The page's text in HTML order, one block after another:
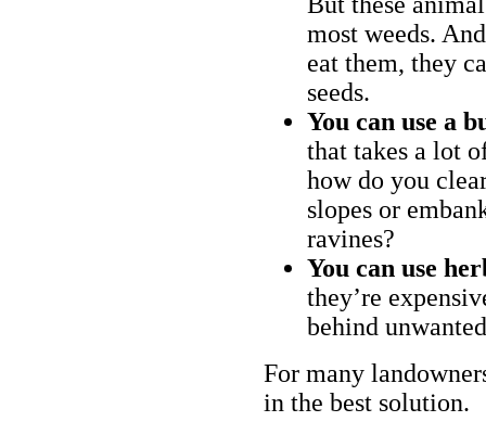
most weeds.
eat them, they
seeds.
You can use a
that takes a lot
how do you
slopes or
ravines?
You can use
they’re
behind
For many
in the best solution.